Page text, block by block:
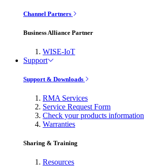
Channel Partners
Business Alliance Partner
WISE-IoT
Support
Support & Downloads
RMA Services
Service Request Form
Check your products information
Warranties
Sharing & Training
Resources